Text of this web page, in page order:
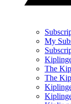
My
The
The